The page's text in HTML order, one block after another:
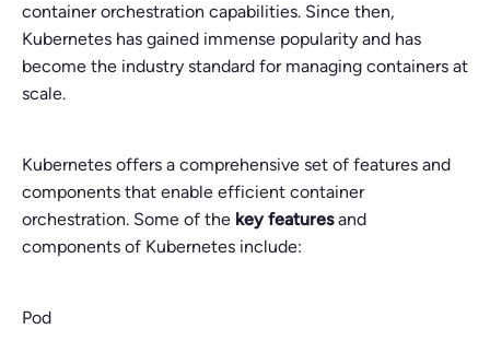
container orchestration capabilities. Since then,
Kubernetes has gained immense popularity and has
become the industry standard for managing containers at
scale.
Kubernetes offers a comprehensive set of features and
components that enable efficient container
orchestration. Some of the key featuresand
components of Kubernetes include:
Pod